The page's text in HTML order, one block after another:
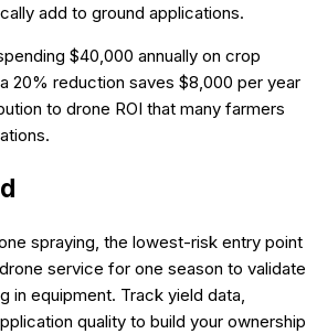
add to ground applications.
$40,000 annually on crop
20% reduction saves $8,000 per year
to drone ROI that many farmers
spraying, the lowest-risk entry point
service for one season to validate
in equipment. Track yield data,
quality to build your ownership